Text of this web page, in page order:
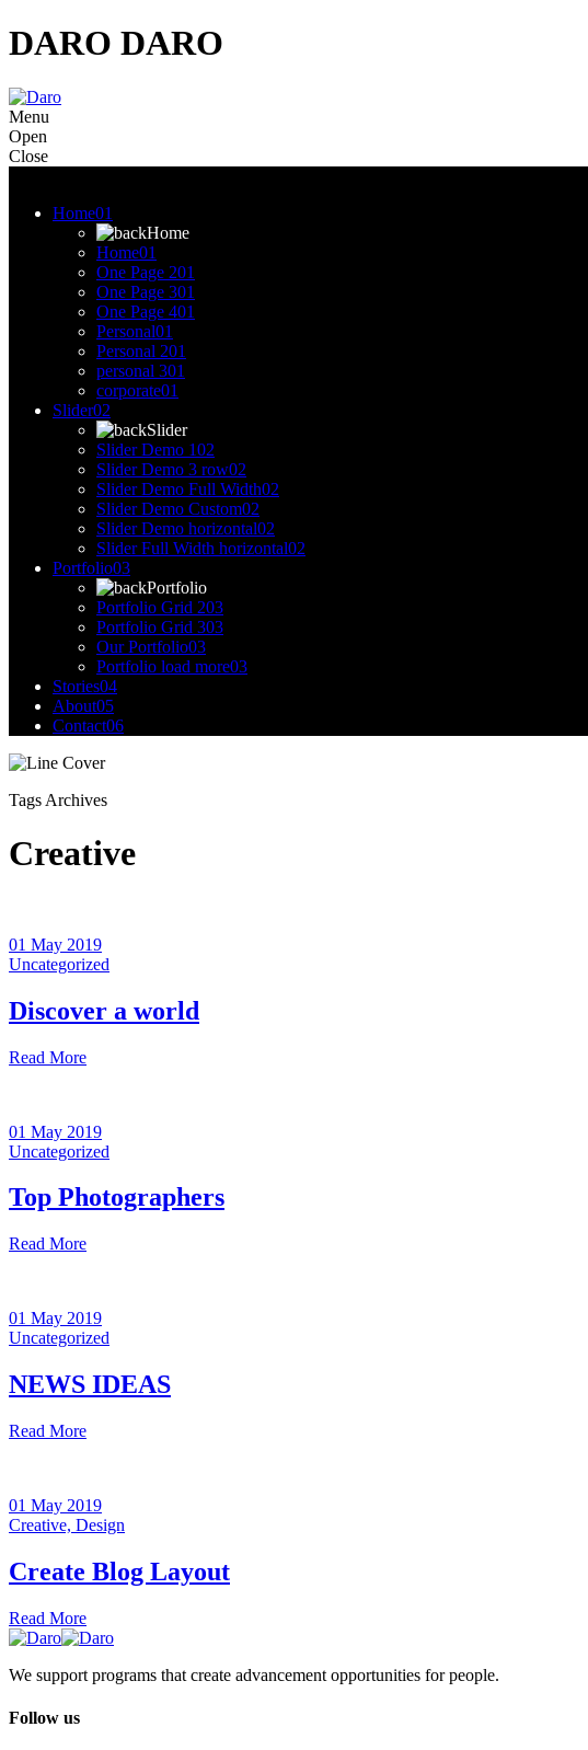
DARO DARO
Menu
Open
Close
Home01
Home
Home01
One Page 201
One Page 301
One Page 401
Personal01
Personal 201
personal 301
corporate01
Slider02
Slider
Slider Demo 102
Slider Demo 3 row02
Slider Demo Full Width02
Slider Demo Custom02
Slider Demo horizontal02
Slider Full Width horizontal02
Portfolio03
Portfolio
Portfolio Grid 203
Portfolio Grid 303
Our Portfolio03
Portfolio load more03
Stories04
About05
Contact06
Tags Archives
Creative
01 May 2019
Uncategorized
Discover a world
Read More
01 May 2019
Uncategorized
Top Photographers
Read More
01 May 2019
Uncategorized
NEWS IDEAS
Read More
01 May 2019
Creative, Design
Create Blog Layout
Read More
We support programs that create advancement opportunities for people.
Follow us